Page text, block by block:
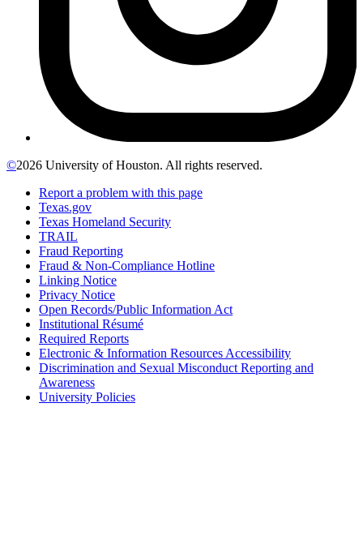
©2026 University of Houston. All rights reserved.
Report a problem with this page
Texas.gov
Texas Homeland Security
TRAIL
Fraud Reporting
Fraud & Non-Compliance Hotline
Linking Notice
Privacy Notice
Open Records/Public Information Act
Institutional Résumé
Required Reports
Electronic & Information Resources Accessibility
Discrimination and Sexual Misconduct Reporting and
Awareness
University Policies